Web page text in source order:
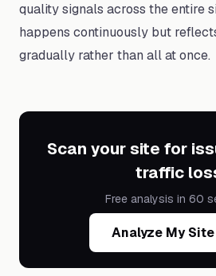
quality signals across the entire
happens continuously but
gradually rather than all at once.
Scan your site for
traffic
Free analysis in 60
Analyze My